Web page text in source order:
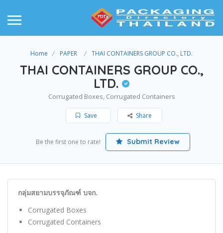
Home PAPER THAI CONTAINERS GROUP CO., LTD.
THAI CONTAINERS GROUP CO.,
LTD.
Corrugated Boxes, Corrugated Containers
Save Share
Be the first one to rate! Submit Review
กลุ่มสยามบรรจุภัณฑ์ บจก.
Corrugated Boxes
Corrugated Containers